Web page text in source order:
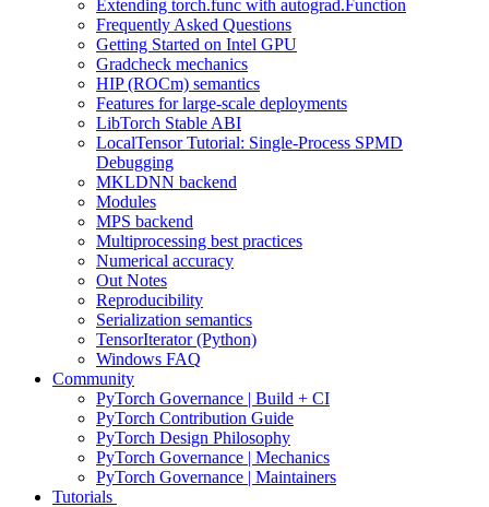
Extending torch.func with autograd.Function
Frequently Asked Questions
Getting Started on Intel GPU
Gradcheck mechanics
HIP (ROCm) semantics
Features for large-scale deployments
LibTorch Stable ABI
LocalTensor Tutorial: Single-Process SPMD
Debugging
MKLDNN backend
Modules
MPS backend
Multiprocessing best practices
Numerical accuracy
Out Notes
Reproducibility
Serialization semantics
TensorIterator (Python)
Windows FAQ
Community
PyTorch Governance | Build + CI
PyTorch Contribution Guide
PyTorch Design Philosophy
PyTorch Governance | Mechanics
PyTorch Governance | Maintainers
Tutorials